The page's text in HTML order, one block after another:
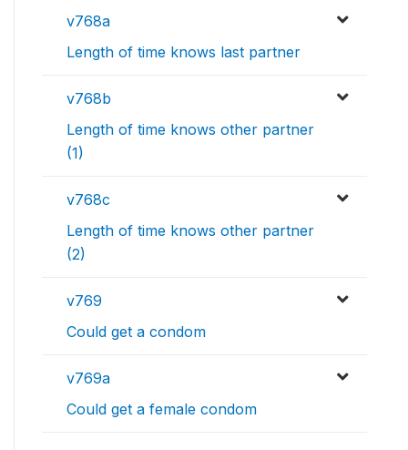
v768a
Length of time knows last partner
v768b
Length of time knows other partner
(1)
v768c
Length of time knows other partner
(2)
v769
Could get a condom
v769a
Could get a female condom